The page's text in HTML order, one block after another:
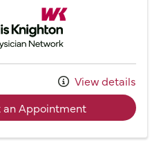
Willis Knighton Physician Network
View details
an Appointmentwith provider